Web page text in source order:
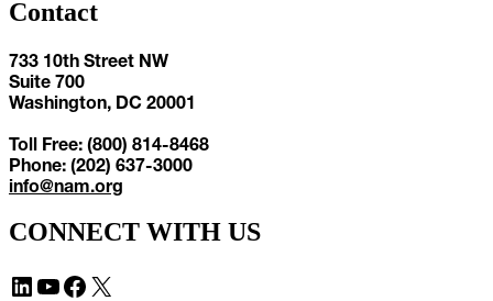
Contact
733 10th Street NW
Suite 700
Washington, DC 20001
Toll Free: (800) 814-8468
Phone: (202) 637-3000
info@nam.org
CONNECT WITH US
LinkedIn YouTube Facebook X